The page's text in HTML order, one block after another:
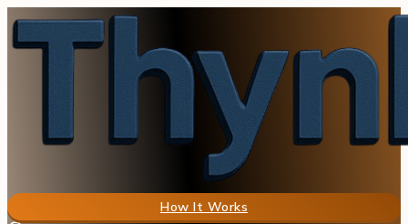
How It Works